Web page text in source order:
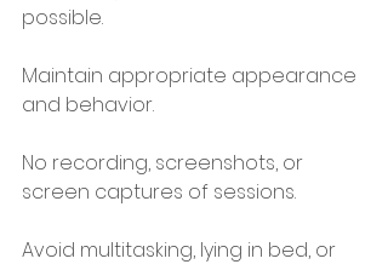
possible.
Maintain appropriate appearance
and behavior.
No recording, screenshots, or
screen captures of sessions.
Avoid multitasking, lying in bed, or